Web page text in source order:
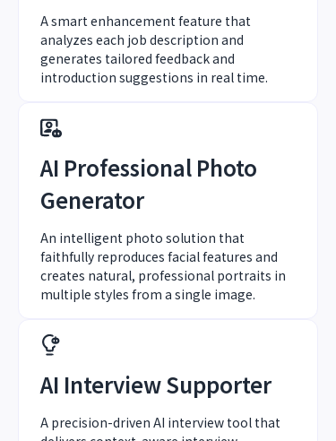
A smart enhancement feature that
analyzes each job description and
generates tailored feedback and
introduction suggestions in real time.
AI Professional Photo
Generator
An intelligent photo solution that
faithfully reproduces facial features and
creates natural, professional portraits in
multiple styles from a single image.
AI Interview Supporter
A precision-driven AI interview tool that